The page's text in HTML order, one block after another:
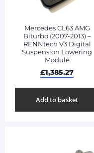
Mercedes CL63 AMG
Biturbo (2007-2013) –
RENNtech V3 Digital
Suspension Lowering
Module
£1,385.27
Add to basket